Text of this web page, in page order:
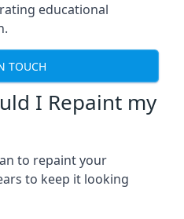
educational
TOUCH
I Repaint my
to repaint your
to keep it looking